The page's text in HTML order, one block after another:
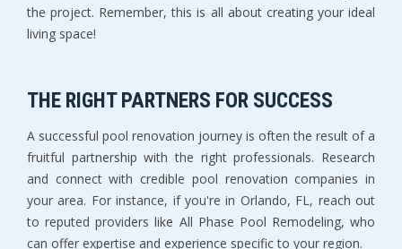
the project. Remember, this is all about creating your ideal
living space!
THE RIGHT PARTNERS FOR SUCCESS
A successful pool renovation journey is often the result of a
fruitful partnership with the right professionals. Research
and connect with credible pool renovation companies in
your area. For instance, if you're in Orlando, FL, reach out
to reputed providers like All Phase Pool Remodeling, who
can offer expertise and experience specific to your region.